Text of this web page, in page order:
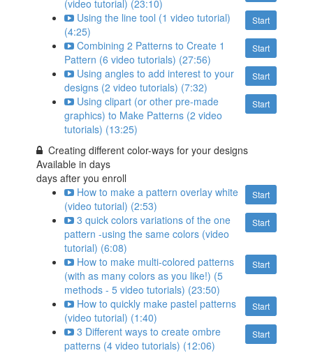
(video tutorial) (23:10)
Start
Using the line tool (1 video tutorial)
(4:25)
Start
Combining 2 Patterns to Create 1
Pattern (6 video tutorials) (27:56)
Start
Using angles to add interest to your
designs (2 video tutorials) (7:32)
Start
Using clipart (or other pre-made
graphics) to Make Patterns (2 video
tutorials) (13:25)
Creating different color-ways for your designs
Available indays
days after you enroll
Start
How to make a pattern overlay white
(video tutorial) (2:53)
Start
3 quick colors variations of the one
pattern -using the same colors (video
tutorial) (6:08)
Start
How to make multi-colored patterns
(with as many colors as you like!) (5
methods - 5 video tutorials) (23:50)
Start
How to quickly make pastel patterns
(video tutorial) (1:40)
Start
3 Different ways to create ombre
patterns (4 video tutorials) (12:06)